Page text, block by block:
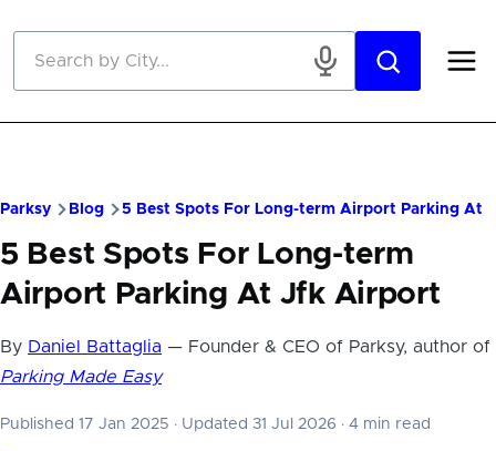
Parksy Blog 5 Best Spots For Long-term Airport Parking At
5 Best Spots For Long-term
Airport Parking At Jfk Airport
By Daniel Battaglia — Founder & CEO of Parksy, author of
Parking Made Easy
Published 17 Jan 2025 · Updated 31 Jul 2026 · 4 min read